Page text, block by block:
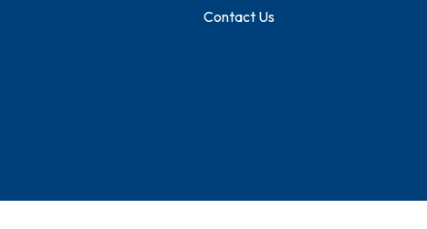
Contact Us